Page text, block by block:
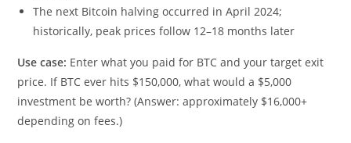
The next Bitcoin halving occurred in April 2024;
historically, peak prices follow 12–18 months later
Use case: Enter what you paid for BTC and your target exit
price. If BTC ever hits $150,000, what would a $5,000
investment be worth? (Answer: approximately $16,000+
depending on fees.)